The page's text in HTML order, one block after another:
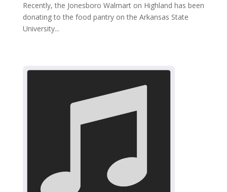
Recently, the Jonesboro Walmart on Highland has been
donating to the food pantry on the Arkansas State
University...